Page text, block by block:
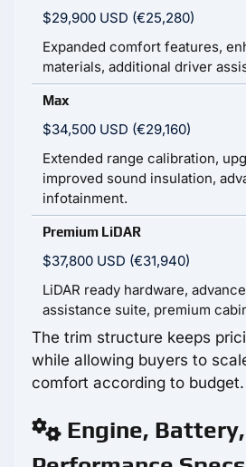
$29,900 USD (€25,280)
Expanded comfort features,
materials, additional driver
Max
$34,500 USD (€29,160)
Extended range calibration,
improved sound insulation,
infotainment.
Premium LiDAR
$37,800 USD (€31,940)
LiDAR ready hardware,
assistance suite, premium
The trim structure keeps
while allowing buyers to
comfort according to budget.
Engine,